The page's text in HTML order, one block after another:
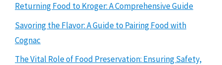
Returning Food to Kroger: A Comprehensive Guide
Savoring the Flavor: A Guide to Pairing Food with
Cognac
The Vital Role of Food Preservation: Ensuring Safety,